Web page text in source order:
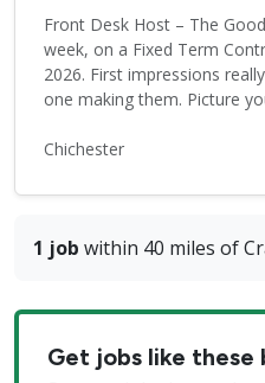
Front Desk Host – The
week, on a Fixed Term
2026. First impressions
one making them. Picture
Chichester
1 job within 40 miles of
Get jobs like these